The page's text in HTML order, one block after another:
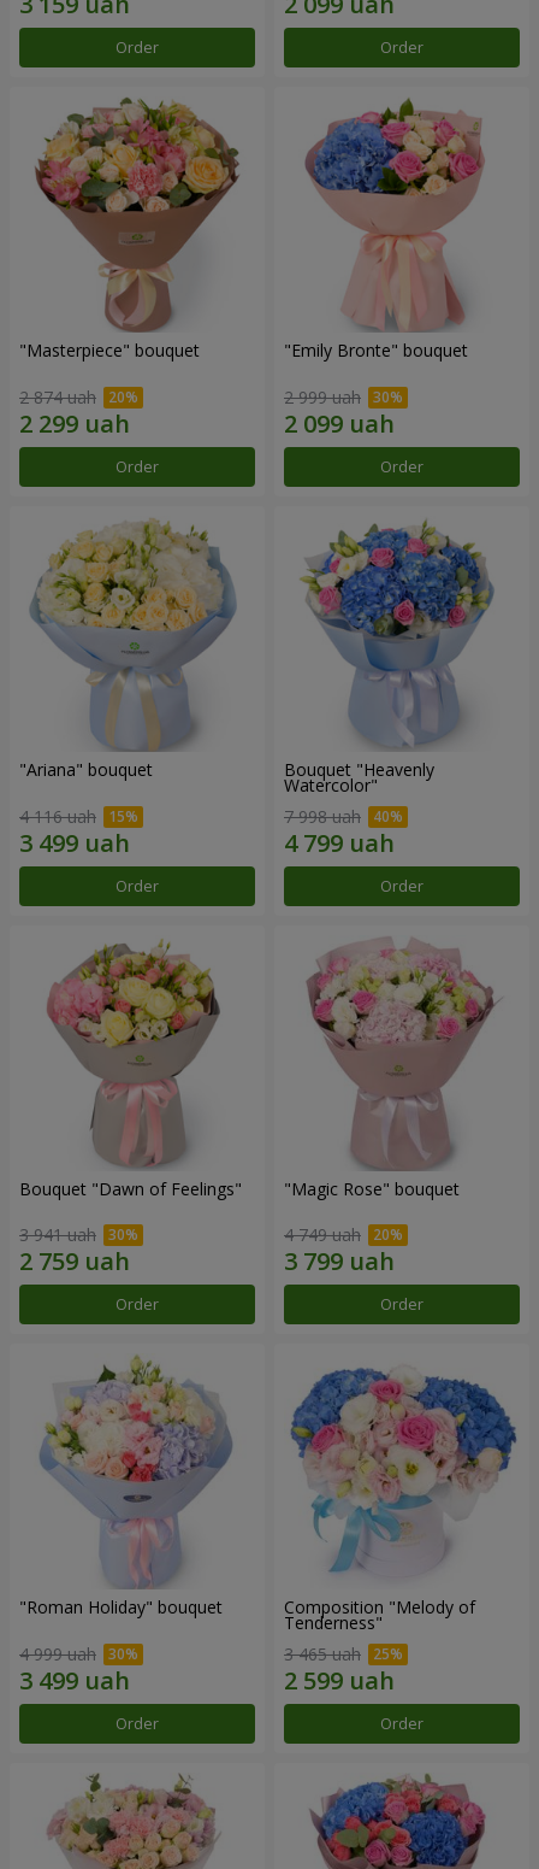
Order Order
"Masterpiece" bouquet
2 874 uah
Order
"Emily Bronte" bouquet
2 999 uah
Order
"Ariana" bouquet
4 116 uah
Order
Bouquet "Heavenly
Watercolor"
7 998 uah
Order
Bouquet "Dawn of Feelings"
3 941 uah
Order
"Magic Rose" bouquet
4 749 uah
Order
"Roman Holiday" bouquet
4 999 uah
Order
Composition "Melody of
Tenderness"
3 465 uah
Order